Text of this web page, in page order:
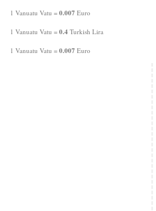
1 Vanuatu Vatu = 0.007 Euro
1 Vanuatu Vatu = 0.4 Turkish Lira
1 Vanuatu Vatu = 0.007 Euro